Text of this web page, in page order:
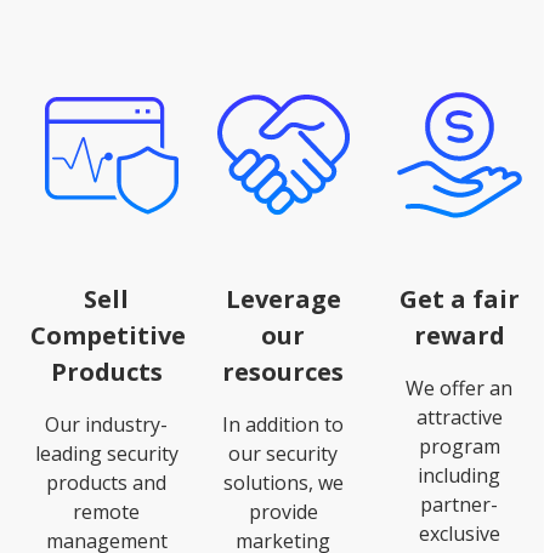
Sell
Competitive
Products
Our industry-
leading security
products and
remote
management
Leverage
our
resources
In addition to
our security
solutions, we
provide
marketing
Get a fair
reward
We offer an
attractive
program
including
partner-
exclusive